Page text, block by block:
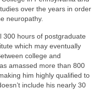
over the years in order
neuropathy.
300 hours of postgraduate
which may eventually
college and
amassed more than 800
him highly qualified to
include his nearly 30